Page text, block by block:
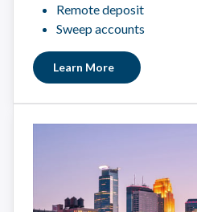
Remote deposit
Sweep accounts
Learn More